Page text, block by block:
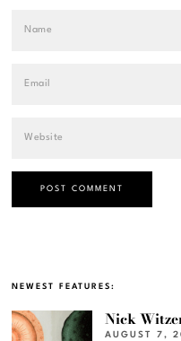
NEWEST FEATURES:
Nick
AUGUST 7,